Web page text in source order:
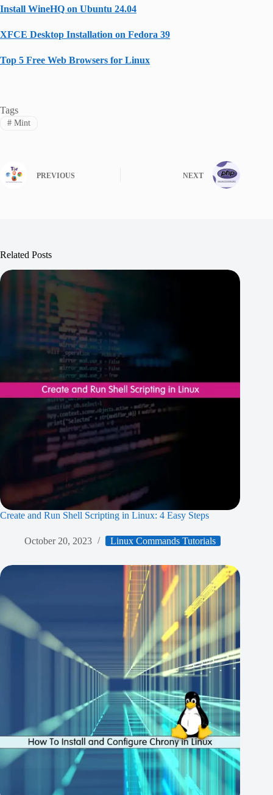
Install WineHQ on Ubuntu 24.04
XFCE Desktop Installation on Fedora 39
Top 5 Free Web Browsers for Linux
Tags
#Mint
PREVIOUS NEXT
Related Posts
Create and Run Shell Scripting in Linux: 4 Easy Steps
October 20, 2023 Linux Commands Tutorials